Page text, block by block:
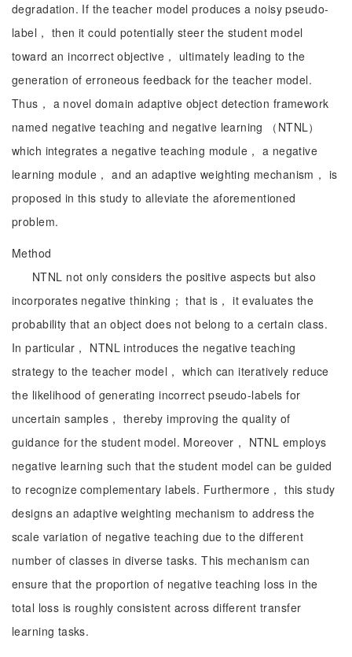
degradation. If the teacher model produces a noisy pseudo-
label， then it could potentially steer the student model
toward an incorrect objective， ultimately leading to the
generation of erroneous feedback for the teacher model.
Thus， a novel domain adaptive object detection framework
named negative teaching and negative learning （NTNL）
which integrates a negative teaching module， a negative
learning module， and an adaptive weighting mechanism， is
proposed in this study to alleviate the aforementioned
problem.
Method
NTNL not only considers the positive aspects but also
incorporates negative thinking； that is， it evaluates the
probability that an object does not belong to a certain class.
In particular， NTNL introduces the negative teaching
strategy to the teacher model， which can iteratively reduce
the likelihood of generating incorrect pseudo-labels for
uncertain samples， thereby improving the quality of
guidance for the student model. Moreover， NTNL employs
negative learning such that the student model can be guided
to recognize complementary labels. Furthermore， this study
designs an adaptive weighting mechanism to address the
scale variation of negative teaching due to the different
number of classes in diverse tasks. This mechanism can
ensure that the proportion of negative teaching loss in the
total loss is roughly consistent across different transfer
learning tasks.